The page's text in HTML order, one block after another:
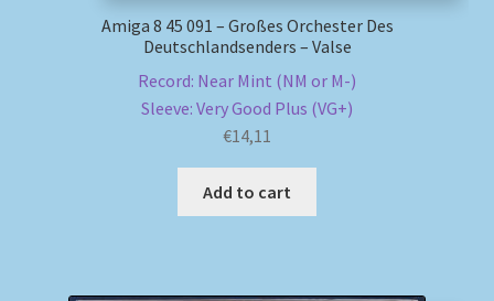
Amiga 8 45 091 – Großes Orchester Des
Deutschlandsenders – Valse
Record: Near Mint (NM or M-)
Sleeve: Very Good Plus (VG+)
€14,11
Add to cart